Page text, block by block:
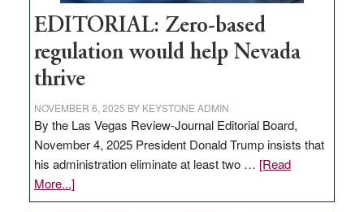
EDITORIAL: Zero-based
regulation would help Nevada
thrive
NOVEMBER 6, 2025 BY KEYSTONE ADMIN
By the Las Vegas Review-Journal Editorial Board,
November 4, 2025 President Donald Trump insists that
his administration eliminate at least two … [Read
More...]about
EDITORIAL: